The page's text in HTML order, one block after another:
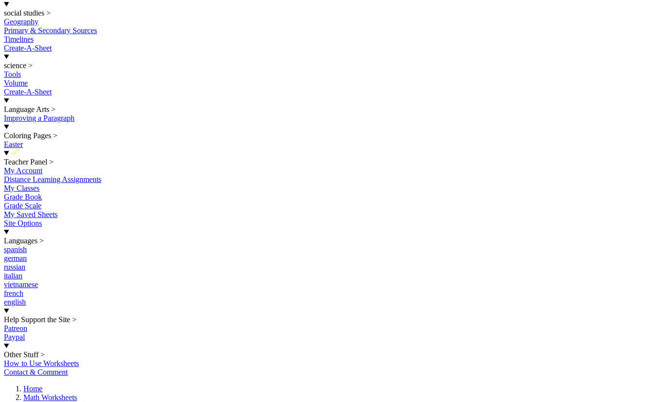
social studies >
Geography
Primary & Secondary Sources
Timelines
Create-A-Sheet
science >
Tools
Volume
Create-A-Sheet
Language Arts >
Improving a Paragraph
Coloring Pages >
Easter
New
Teacher Panel >
My Account
Distance Learning Assignments
My Classes
Grade Book
Grade Scale
My Saved Sheets
Site Options
Languages >
spanish
german
russian
italian
vietnamese
french
english
Help Support the Site >
Patreon
Paypal
Other Stuff >
How to Use Worksheets
Contact & Comment
Home
Math Worksheets